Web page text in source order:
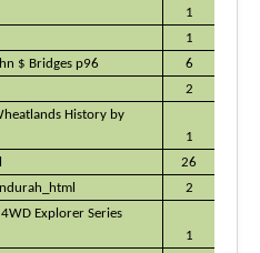
1
1
$ Bridges p96
6
2
History by
1
26
2
Explorer Series
1